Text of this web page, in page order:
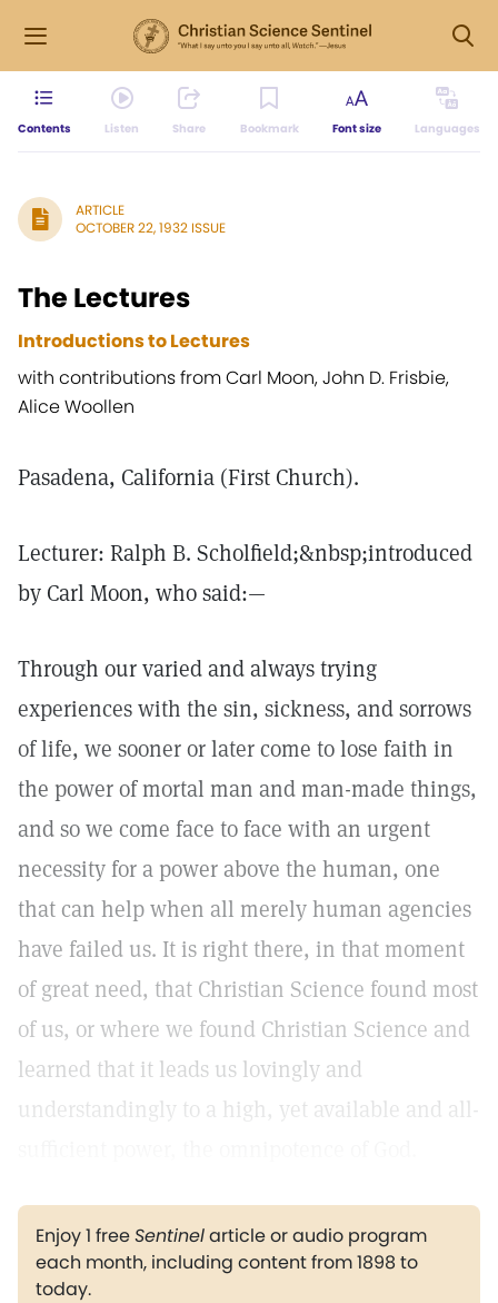
Contents Listen Share Bookmark Font size Languages
ARTICLE
OCTOBER 22, 1932 ISSUE
The Lectures
Introductions to Lectures
with contributions from Carl Moon, John D. Frisbie,
Alice Woollen
Pasadena, California (First Church).
Lecturer: Ralph B. Scholfield;&nbsp;introduced
by Carl Moon, who said:—
Through our varied and always trying
experiences with the sin, sickness, and sorrows
of life, we sooner or later come to lose faith in
the power of mortal man and man-made things,
and so we come face to face with an urgent
necessity for a power above the human, one
that can help when all merely human agencies
have failed us. It is right there, in that moment
of great need, that Christian Science found most
of us, or where we found Christian Science and
learned that it leads us lovingly and
understandingly to a high, yet available and all-
Enjoy 1 freeSentinelarticle or audio program
each month, including content from 1898 to
today.